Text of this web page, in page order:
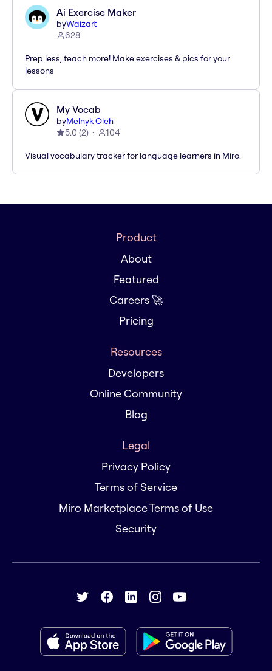
Ai Exercise Maker
byWaizart
628
Prep less, teach more! Make exercises & pics for your
lessons
My Vocab
byMelnyk Oleh
5.0 (2) 104
Visual vocabulary tracker for language learners in Miro.
Product
About
Featured
Careers 🚀
Pricing
Resources
Developers
Online Community
Blog
Legal
Privacy Policy
Terms of Service
Miro Marketplace Terms of Use
Security